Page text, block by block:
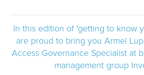
In this edition of 'getting to know
are proud to bring you Armel
Access Governance Specialist at
management group